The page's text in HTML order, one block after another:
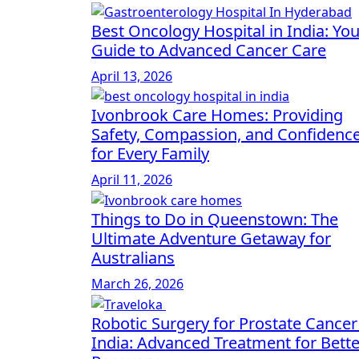
Best Oncology Hospital in India:
Guide to Advanced Cancer Care
April 13, 2026
Ivonbrook Care Homes: Providing
Safety, Compassion, and
for Every Family
April 11, 2026
Things to Do in Queenstown: The
Ultimate Adventure Getaway for
Australians
March 26, 2026
Robotic Surgery for Prostate
India: Advanced Treatment for